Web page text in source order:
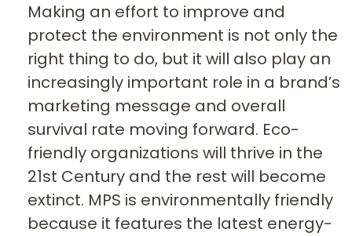
Making an effort to improve and
protect the environment is not only the
right thing to do, but it will also play an
increasingly important role in a brand’s
marketing message and overall
survival rate moving forward. Eco-
friendly organizations will thrive in the
21st Century and the rest will become
extinct. MPS is environmentally friendly
because it features the latest energy-